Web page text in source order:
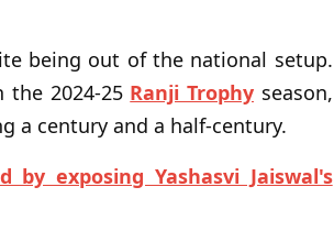
being out of the national setup.
the 2024-25 Ranji Trophyseason,
a century and a half-century.
by exposing Yashasvi Jaiswal's